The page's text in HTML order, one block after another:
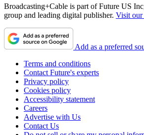
Broadcasting+Cable is part of Future US
group and leading digital publisher. Visit our
Add as a preferred
Terms and conditions
Contact Future's experts
Privacy policy
Cookies policy
Accessibility statement
Careers
Advertise with Us
Contact Us